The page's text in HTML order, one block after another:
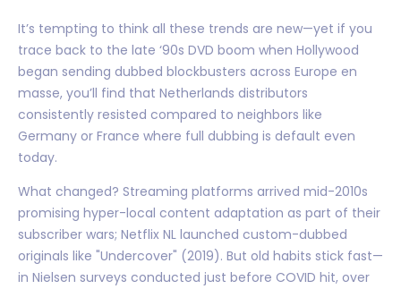
It’s tempting to think all these trends are new—yet if you
trace back to the late ‘90s DVD boom when Hollywood
began sending dubbed blockbusters across Europe en
masse, you’ll find that Netherlands distributors
consistently resisted compared to neighbors like
Germany or France where full dubbing is default even
today.
What changed? Streaming platforms arrived mid-2010s
promising hyper-local content adaptation as part of their
subscriber wars; Netflix NL launched custom-dubbed
originals like "Undercover" (2019). But old habits stick fast—
in Nielsen surveys conducted just before COVID hit, over